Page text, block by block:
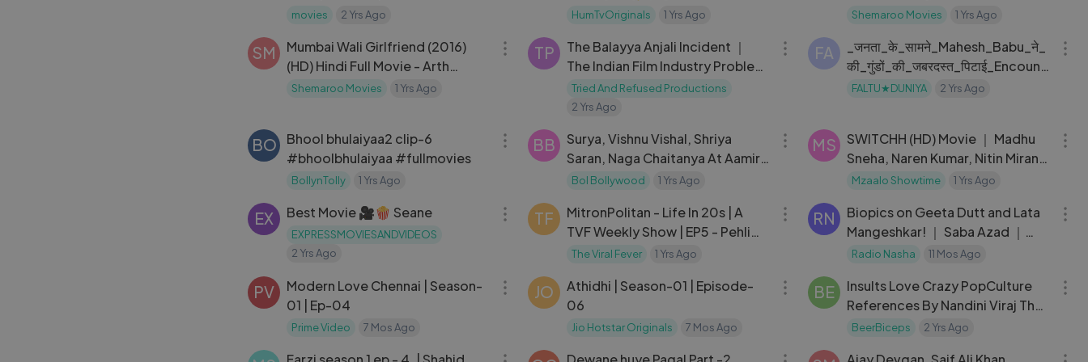
This channel is owned, operated, and managed by, Contagious Online Media Network
Private Limited.
movies 2 Yrs Ago
Farhan Saeed ] - HUM TV
HumTvOriginals 1 Yrs Ago
MOVIE SACHAI KI TAQAT
Shemaroo Movies 1 Yrs Ago
SM
Mumbai Wali Girlfriend (2016)
(HD) Hindi Full Movie - Arth
Kapoor ｜ Upasana Halder
Shemaroo Movies 1 Yrs Ago
TP
The Balayya Anjali Incident ｜
The Indian Film Industry Problem
No One Speaks About
Tried And Refused Productions
2 Yrs Ago
FA
_जनता_के_सामने_Mahesh_Babu_ने_
की_गुंडों_की_जबरदस्त_पिटाई_Encount
er_Shankar_Mahesh_Babu
FALTU★DUNIYA 2 Yrs Ago
BO
Bhool bhulaiyaa2 clip-6
#bhoolbhulaiyaa #fullmovies
BollynTolly 1 Yrs Ago
BB
Surya, Vishnu Vishal, Shriya
Saran, Naga Chaitanya At Aamir
Khan Daughter Ira Khan Wedding
Bol Bollywood 1 Yrs Ago
MS
SWITCHH (HD) Movie ｜ Madhu
Sneha, Naren Kumar, Nitin Mirani,
Tanvi Vyas, Veer Aryan, Vikrant
Mzaalo Showtime 1 Yrs Ago
EX Best Movie 🎥🍿 Seane
EXPRESSMOVIESANDVIDEOS
2 Yrs Ago
TF
MitronPolitan - Life In 20s | A
TVF Weekly Show | EP5 - Pehli
House Party
The Viral Fever 1 Yrs Ago
RN
Biopics on Geeta Dutt and Lata
Mangeshkar! ｜ Saba Azad ｜
Soni Razdan ｜ Amitab Bachchan
Radio Nasha 11 Mos Ago
PV
Modern Love Chennai | Season-
01 | Ep-04
Prime Video 7 Mos Ago
JO
Athidhi | Season-01 | Episode-
06
Jio Hotstar Originals 7 Mos Ago
BE
Insults Love Crazy PopCulture
References By Nandini Viraj The
Ranveer Show 174
BeerBiceps 2 Yrs Ago
02:30:15